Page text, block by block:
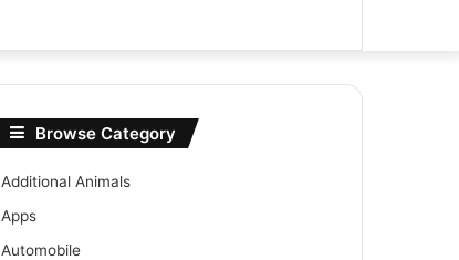
Browse Category
Additional Animals
Apps
Automobile